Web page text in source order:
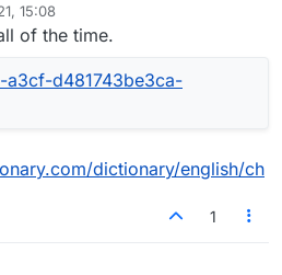
15:08
of the time.
dictionary/english/ch
1